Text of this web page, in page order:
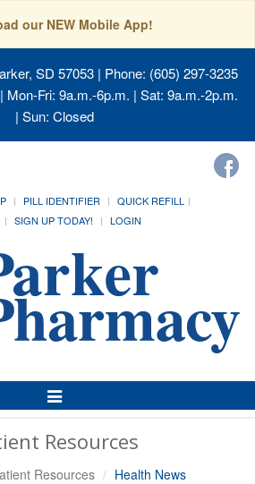
our NEW Mobile App!
SD 57053| Phone: (605) 297-3235
Mon-Fri: 9a.m.-6p.m. | Sat: 9a.m.-2p.m.
| Sun: Closed
PILL IDENTIFIER
QUICK REFILL
SIGN UP TODAY! LOGIN
Toggle
Navigation
Resources
Resources Health News